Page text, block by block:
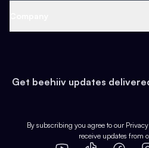
Earn
Web 3 & Crypto
Health & Fitness
Pop Culture
Expert Directory
Case Studies
Product Overview
Get beehiiv updates
By subscribing you agree to our
receive updates from